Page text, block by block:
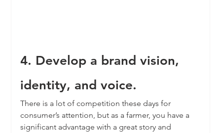
4. Develop a brand vision,
identity, and voice.
There is a lot of competition these days for
consumer’s attention, but as a farmer, you have a
significant advantage with a great story and